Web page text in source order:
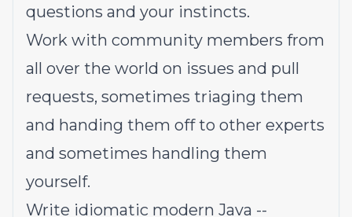
questions and your instincts.
Work with community members from
all over the world on issues and pull
requests, sometimes triaging them
and handing them off to other experts
and sometimes handling them
yourself.
Write idiomatic modern Java --